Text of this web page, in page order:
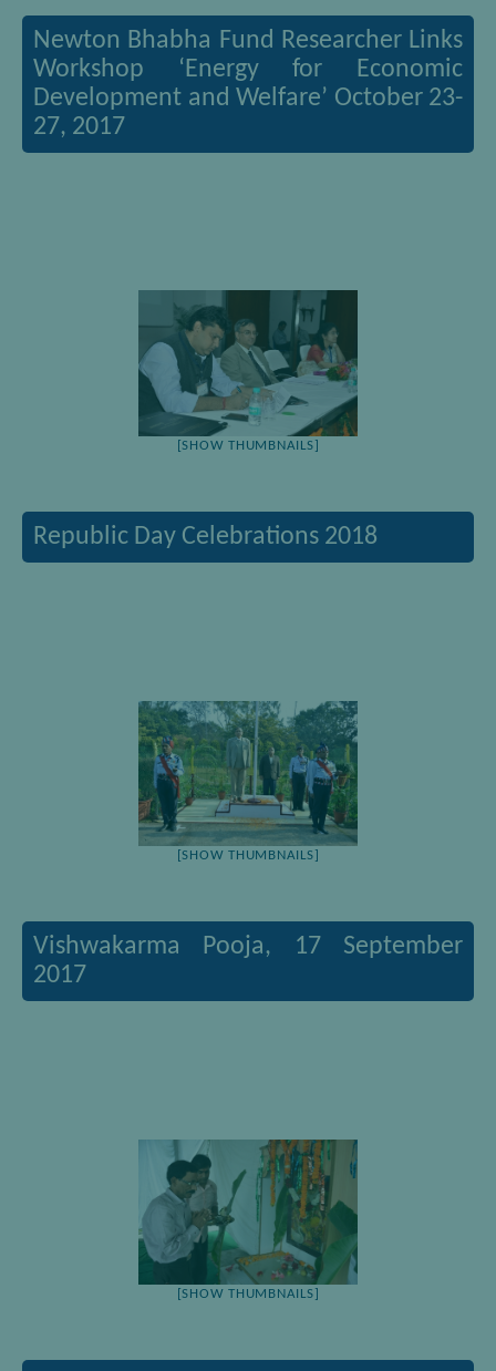
Newton Bhabha Fund Researcher Links
Workshop ‘Energy for Economic
Development and Welfare’ October 23-
27, 2017
[SHOW THUMBNAILS]
Republic Day Celebrations 2018
[SHOW THUMBNAILS]
Vishwakarma Pooja, 17 September
2017
[SHOW THUMBNAILS]